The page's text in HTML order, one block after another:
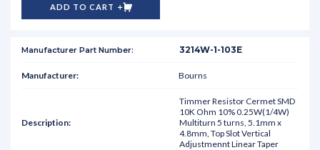
ADD TO CART
3214W-1-103E
Bourns
Timmer Resistor Cermet SMD
10K Ohm 10% 0.25W(1/4W)
Multiturn 5 turns, 5.1mm x
4.8mm, Top Slot Vertical
Adjustmennt Linear Taper